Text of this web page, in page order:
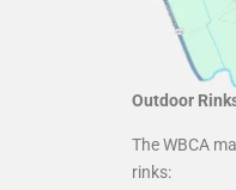
Outdoor
The WBCA
rinks: